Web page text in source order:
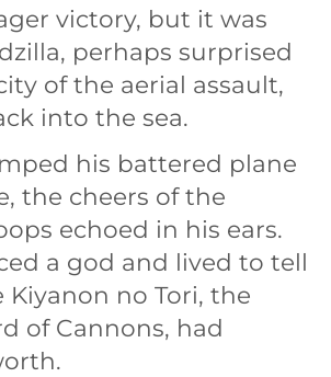
victory, but it was
perhaps surprised
of the aerial assault,
into the sea.
his battered plane
the cheers of the
echoed in his ears.
a god and lived to tell
Kiyanon no Tori, the
of Cannons, had